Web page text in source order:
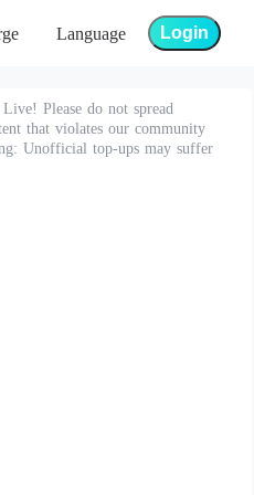
Language Login
Please do not spread
that violates our community
Unofficial top-ups may suffer